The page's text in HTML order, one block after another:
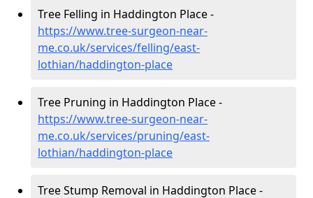
Tree Felling in Haddington Place -
https://www.tree-surgeon-near-
me.co.uk/services/felling/east-
lothian/haddington-place
Tree Pruning in Haddington Place -
https://www.tree-surgeon-near-
me.co.uk/services/pruning/east-
lothian/haddington-place
Tree Stump Removal in Haddington Place -